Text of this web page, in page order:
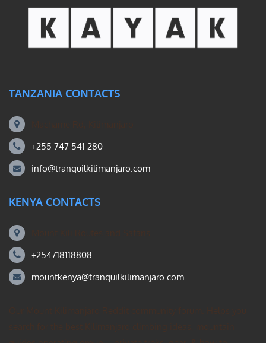
TANZANIA CONTACTS
+255 747 541 280
info@tranquilkilimanjaro.com
KENYA CONTACTS
+254718118808
mountkenya@tranquilkilimanjaro.com